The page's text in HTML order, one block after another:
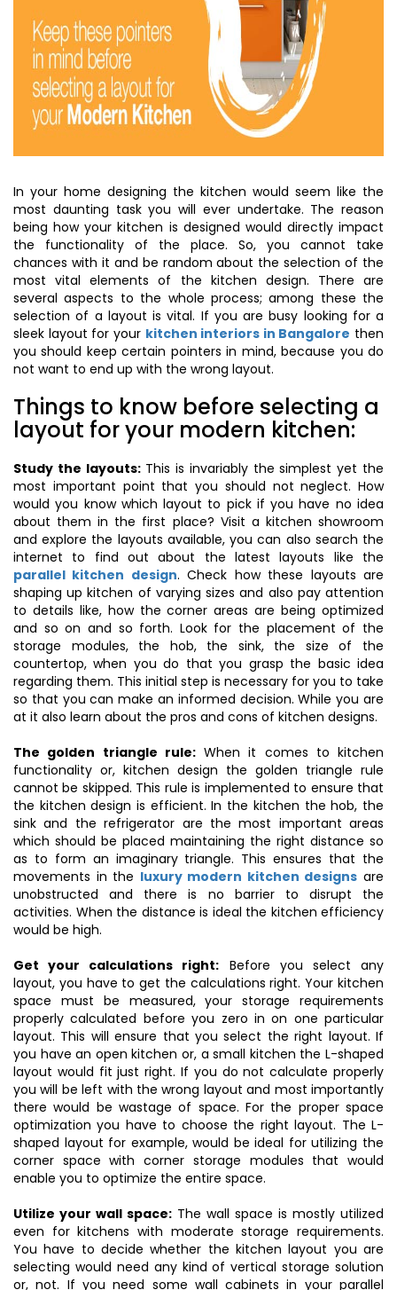
In your home designing the kitchen would seem like the
most daunting task you will ever undertake. The reason
being how your kitchen is designed would directly impact
the functionality of the place. So, you cannot take
chances with it and be random about the selection of the
most vital elements of the kitchen design. There are
several aspects to the whole process; among these the
selection of a layout is vital. If you are busy looking for a
sleek layout for your kitchen interiors in Bangalore then
you should keep certain pointers in mind, because you do
not want to end up with the wrong layout.
Things to know before selecting a
layout for your modern kitchen:
Study the layouts:This is invariably the simplest yet the
most important point that you should not neglect. How
would you know which layout to pick if you have no idea
about them in the first place? Visit a kitchen showroom
and explore the layouts available, you can also search the
internet to find out about the latest layouts like the
parallel kitchen design. Check how these layouts are
shaping up kitchen of varying sizes and also pay attention
to details like, how the corner areas are being optimized
and so on and so forth. Look for the placement of the
storage modules, the hob, the sink, the size of the
countertop, when you do that you grasp the basic idea
regarding them. This initial step is necessary for you to take
so that you can make an informed decision. While you are
at it also learn about the pros and cons of kitchen designs.
The golden triangle rule:When it comes to kitchen
functionality or, kitchen design the golden triangle rule
cannot be skipped. This rule is implemented to ensure that
the kitchen design is efficient. In the kitchen the hob, the
sink and the refrigerator are the most important areas
which should be placed maintaining the right distance so
as to form an imaginary triangle. This ensures that the
movements in the luxury modern kitchen designs are
unobstructed and there is no barrier to disrupt the
activities. When the distance is ideal the kitchen efficiency
would be high.
Get your calculations right: Before you select any
layout, you have to get the calculations right. Your kitchen
space must be measured, your storage requirements
properly calculated before you zero in on one particular
layout. This will ensure that you select the right layout. If
you have an open kitchen or, a small kitchen the L-shaped
layout would fit just right. If you do not calculate properly
you will be left with the wrong layout and most importantly
there would be wastage of space. For the proper space
optimization you have to choose the right layout. The L-
shaped layout for example, would be ideal for utilizing the
corner space with corner storage modules that would
enable you to optimize the entire space.
Utilize your wall space: The wall space is mostly utilized
even for kitchens with moderate storage requirements.
You have to decide whether the kitchen layout you are
selecting would need any kind of vertical storage solution
or, not. If you need some wall cabinets in your parallel